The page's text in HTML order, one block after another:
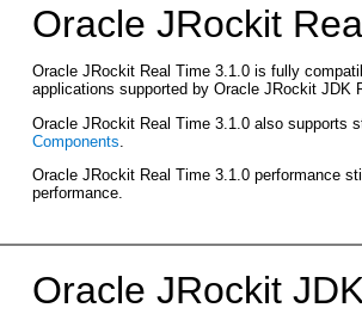
Oracle JRockit
Oracle JRockit Real Time 3.1.0 is fully
applications supported by Oracle JRockit JDK
Oracle JRockit Real Time 3.1.0 also supports
Components
Oracle JRockit Real Time 3.1.0 performance
performance.
Oracle JRockit